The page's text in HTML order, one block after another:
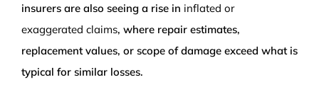
insurers are also seeing a rise in inflated or
exaggerated claims, where repair estimates,
replacement values, or scope of damage exceed what is
typical for similar losses.